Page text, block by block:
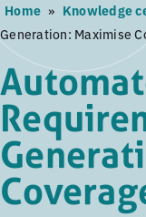
to
main
content
Home » Knowledge
Generation: Maximise